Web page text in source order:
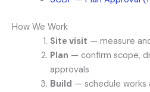
How We Work
Site visit — measure
Plan — confirm scope,
approvals
Build — schedule works